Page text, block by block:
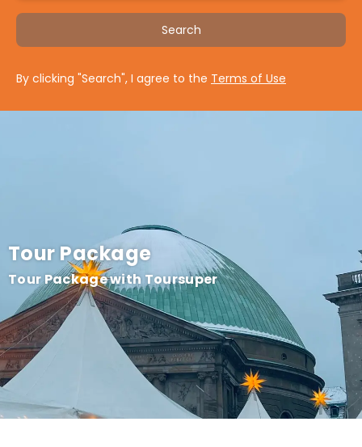
Tour Package
Tour Package with Toursuper
Search
By clicking "Search", I agree to the Terms of Use